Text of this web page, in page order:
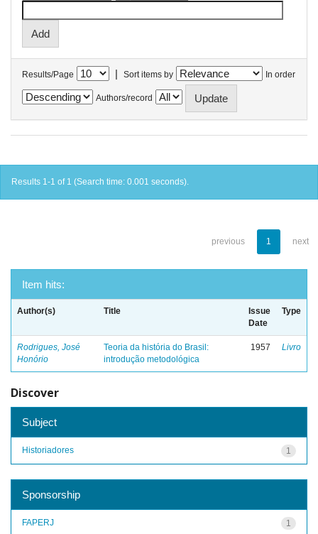
Results/Page | Sort items by In order
Authors/record
Results 1-1 of 1 (Search time: 0.001 seconds).
previous 1 next
Item hits:
Author(s) Title
Issue
Date
Type
Rodrigues, José
Honório
Teoria da história do Brasil:
introdução metodológica
1957 Livro
Discover
Subject
1
Historiadores
Sponsorship
1
FAPERJ